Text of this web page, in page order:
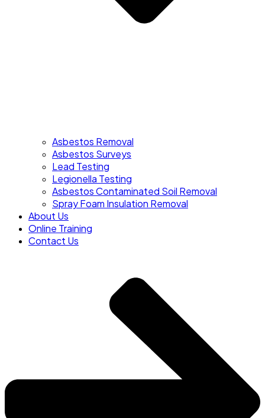
Asbestos Removal
Asbestos Surveys
Lead Testing
Legionella Testing
Asbestos Contaminated Soil Removal
Spray Foam Insulation Removal
About Us
Online Training
Contact Us